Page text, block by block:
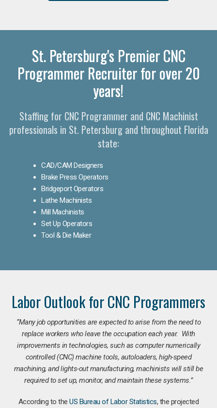
St. Petersburg's Premier CNC
Programmer Recruiter for over 20
years!
Staffing for CNC Programmer and CNC Machinist
professionals in St. Petersburg and throughout Florida
state:
CAD/CAM Designers
Brake Press Operators
Bridgeport Operators
Lathe Machinists
Mill Machinists
Set Up Operators
Tool & Die Maker
Labor Outlook for CNC Programmers
“Many job opportunities are expected to arise from the need to
replace workers who leave the occupation each year. With
improvements in technologies, such as computer numerically
controlled (CNC) machine tools, autoloaders, high-speed
machining, and lights-out manufacturing, machinists will still be
required to set up, monitor, and maintain these systems.”
According to theUS Bureau of Labor Statistics, the projected